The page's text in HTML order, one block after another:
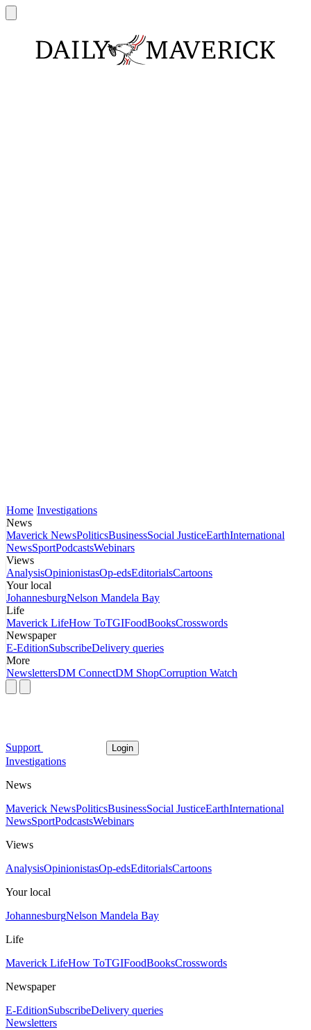
Home Investigations
News
Maverick NewsPoliticsBusinessSocial JusticeEarthInternational
NewsSportPodcastsWebinars
Views
AnalysisOpinionistasOp-edsEditorialsCartoons
Your local
JohannesburgNelson Mandela Bay
Life
Maverick LifeHow ToTGIFoodBooksCrosswords
Newspaper
E-EditionSubscribeDelivery queries
More
NewslettersDM ConnectDM ShopCorruption Watch
Support Login
Investigations
News
Maverick NewsPoliticsBusinessSocial JusticeEarthInternational
NewsSportPodcastsWebinars
Views
AnalysisOpinionistasOp-edsEditorialsCartoons
Your local
JohannesburgNelson Mandela Bay
Life
Maverick LifeHow ToTGIFoodBooksCrosswords
Newspaper
E-EditionSubscribeDelivery queries
Newsletters